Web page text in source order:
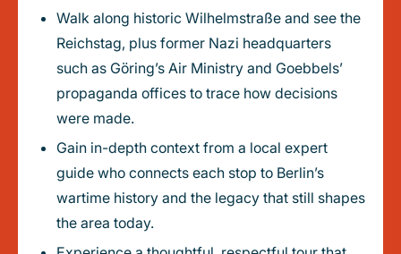
Walk along historic Wilhelmstraße and see the
Reichstag, plus former Nazi headquarters
such as Göring’s Air Ministry and Goebbels’
propaganda offices to trace how decisions
were made.
Gain in-depth context from a local expert
guide who connects each stop to Berlin’s
wartime history and the legacy that still shapes
the area today.